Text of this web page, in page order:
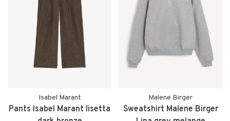
Isabel Marant
Pants Isabel Marant lisetta
Malene Birger
Sweatshirt Malene Birger